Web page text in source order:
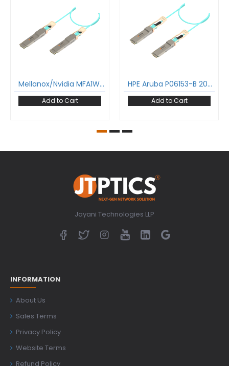
Mellanox/Nvidia MFA1W00-W 400G Aoc Cable Qsfp-Dd To Qsfp-Dd Active Optical Cable Om3 Multimode
Add to Cart
HPE Aruba P06153-B 200G Aoc Cable Qsfp56 To Qsfp56 Active Optical Cable Om3 Multimode
Add to Cart
Jayani Technologies LLP
INFORMATION
About Us
Sales Terms
Privacy Policy
Website Terms
Refund Policy